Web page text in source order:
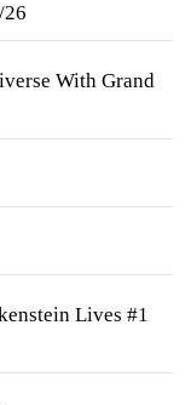
With Grand
Lives #1